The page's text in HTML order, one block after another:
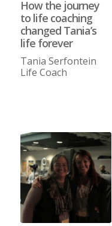
How the journey
to life coaching
changed Tania’s
life forever
Tania Serfontein
Life Coach